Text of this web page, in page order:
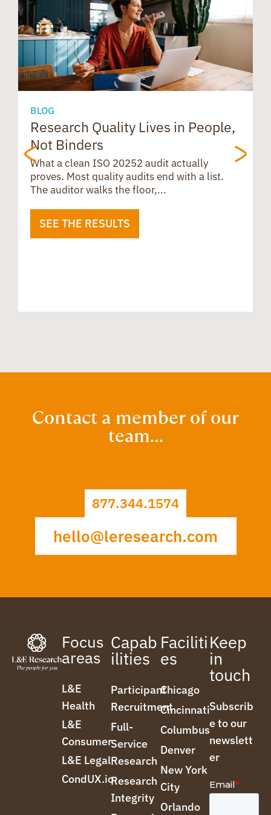
k n
e
t
d
s
A
p
BLOG
Research Quality Lives in People,
Not Binders
What a clean ISO 20252 audit actually
proves. Most quality audits end with a list.
The auditor walks the floor,...
SEE THE RESULTS
Contact a member of our
team…
877.344.1574
hello@leresearch.com
Focus
areas
L&E
Health
L&E
Consumer
L&E Legal
CondUX.io
Capab
ilities
Participant
Recruitment
Full-
Service
Research
Research
Integrity
Faciliti
es
Chicago
Cincinnati
Columbus
Denver
New York
City
Orlando
Keep
in
touch
Subscrib
e to our
newslett
er